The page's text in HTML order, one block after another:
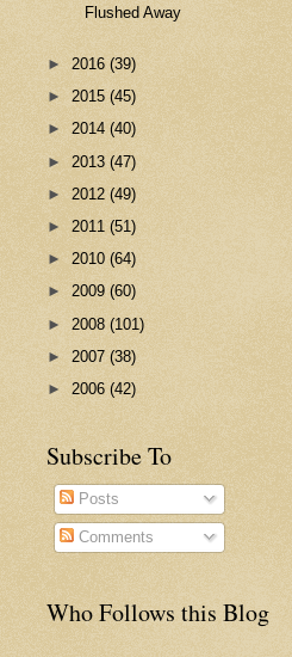
Flushed Away
► 2016 (39)
► 2015 (45)
► 2014 (40)
► 2013 (47)
► 2012 (49)
► 2011 (51)
► 2010 (64)
► 2009 (60)
► 2008 (101)
► 2007 (38)
► 2006 (42)
Subscribe To
Posts
Comments
Who Follows this Blog